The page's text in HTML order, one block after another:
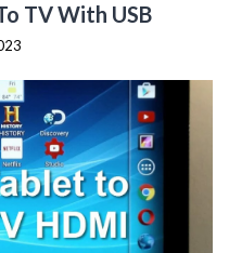
TV With USB